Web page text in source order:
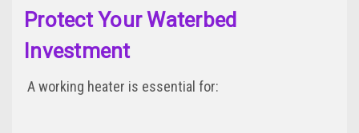
Protect Your Waterbed
Investment
A working heater is essential for: